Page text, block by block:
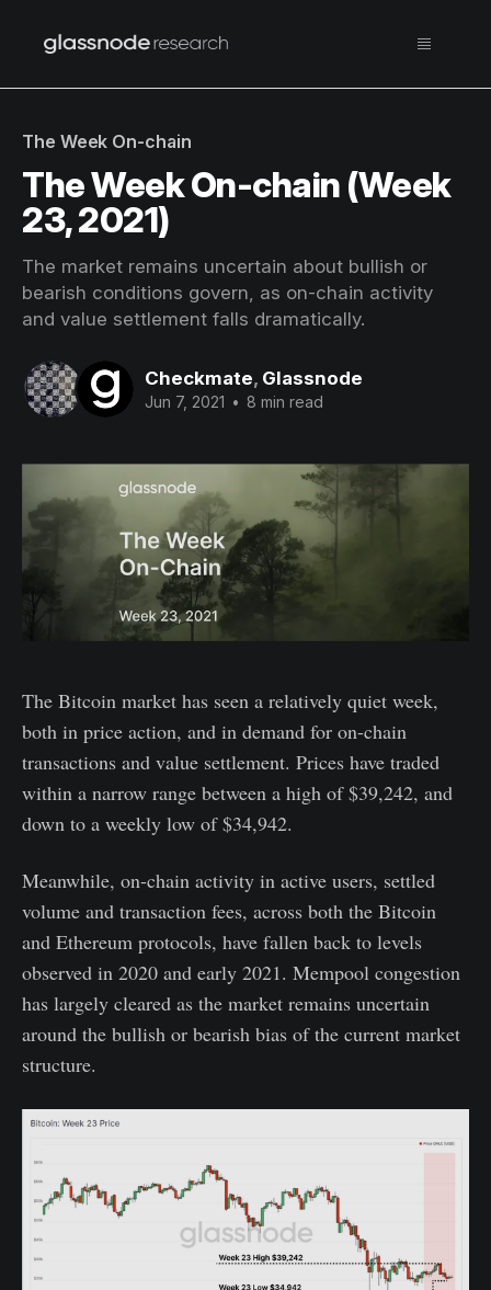
The Week On-chain
The Week On-chain (Week
23, 2021)
The market remains uncertain about bullish or
bearish conditions govern, as on-chain activity
and value settlement falls dramatically.
Checkmate, Glassnode
Jun 7, 2021 • 8 min read
The Bitcoin market has seen a relatively quiet week,
both in price action, and in demand for on-chain
transactions and value settlement. Prices have traded
within a narrow range between a high of $39,242, and
down to a weekly low of $34,942.
Meanwhile, on-chain activity in active users, settled
volume and transaction fees, across both the Bitcoin
and Ethereum protocols, have fallen back to levels
observed in 2020 and early 2021. Mempool congestion
has largely cleared as the market remains uncertain
around the bullish or bearish bias of the current market
structure.